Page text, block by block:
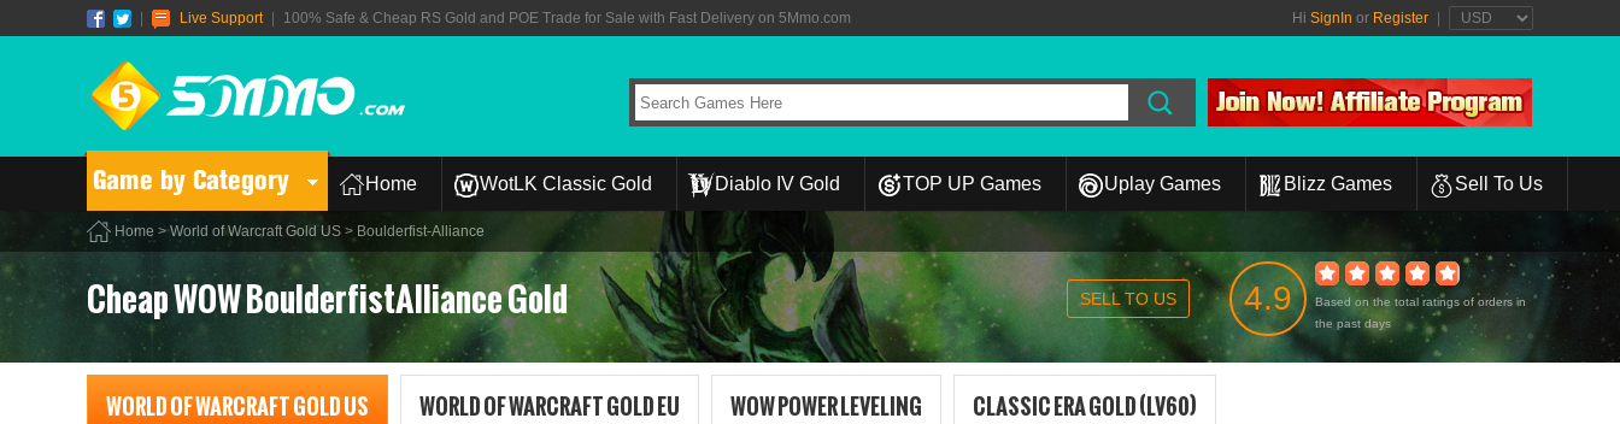
Live Support 100% Safe & Cheap RS Gold and POE Trade for Sale with Fast Delivery on 5Mmo.com Hi SignIn or Register
Game by Category Home WotLK Classic Gold Diablo IV Gold TOP UP Games Uplay Games Blizz Games Sell To Us
Home >World of Warcraft Gold US > Boulderfist-Alliance
Cheap WOW BoulderfistAlliance Gold SELL TO US 4.9
Based on the total ratings of orders in
the past days
WORLD OF WARCRAFT GOLD US WORLD OF WARCRAFT GOLD EU WOW POWER LEVELING CLASSIC ERA GOLD (LV60)